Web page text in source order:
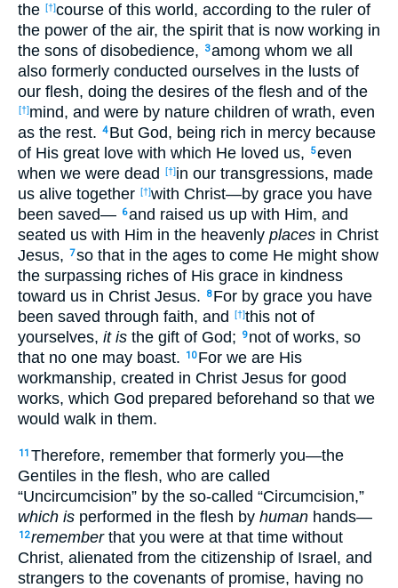
the [†]course of this world, according to the ruler of
the power of the air, the spirit that is now working in
the sons of disobedience,
3among whom we all
also formerly conducted ourselves in the lusts of
our flesh, doing the desires of the flesh and of the
[†]mind, and were by nature children of wrath, even
as the rest. 4 But God, being rich in mercy because
of His great love with which He loved us,
5even
when we were dead
[†]in our transgressions, made
us alive together [†]with Christ—by grace you have
been saved— 6and raised us up with Him, and
seated us with Him in the heavenly places in Christ
Jesus, 7so that in the ages to come He might show
the surpassing riches of His grace in kindness
toward us in Christ Jesus.
8 For by grace you have
been saved through faith, and
[†]this not of
yourselves, it is the gift of God; 9 not of works, so
that no one may boast.
10 For we are His
workmanship, created in Christ Jesus for good
works, which God prepared beforehand so that we
would walk in them.
11 Therefore, remember that formerly you—the
Gentiles in the flesh, who are called
“Uncircumcision” by the so-called “Circumcision,”
which is performed in the flesh by human hands—
12rememberthat you were at that time without
Christ, alienated from the citizenship of Israel, and
strangers to the covenants of promise, having no